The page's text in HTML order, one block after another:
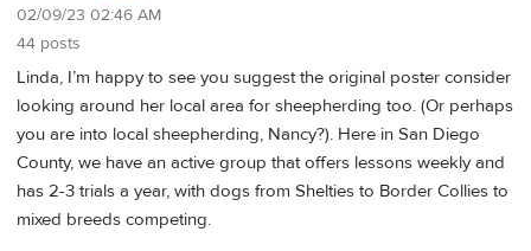
02/09/23 02:46 AM
44 posts
Linda, I’m happy to see you suggest the original poster consider
looking around her local area for sheepherding too. (Or perhaps
you are into local sheepherding, Nancy?). Here in San Diego
County, we have an active group that offers lessons weekly and
has 2-3 trials a year, with dogs from Shelties to Border Collies to
mixed breeds competing.